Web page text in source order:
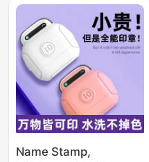
Name Stamp,